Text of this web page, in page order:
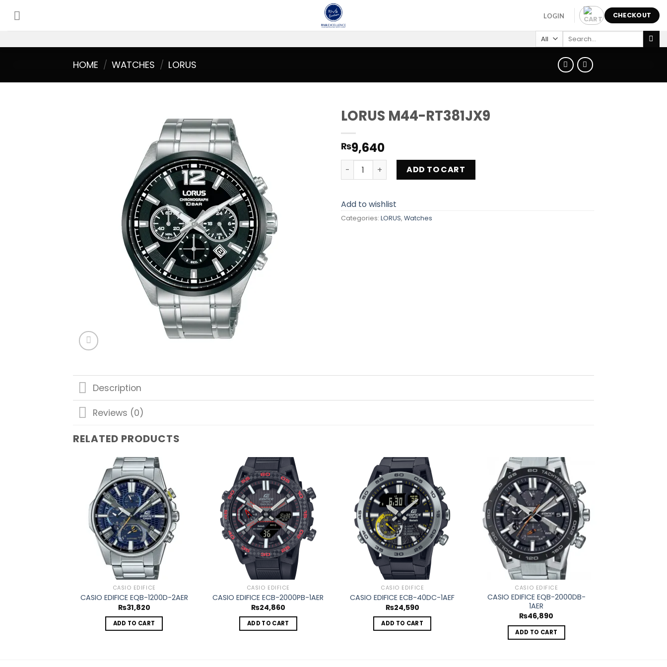
content
LOGIN CHECKOUT
Search
HOME / WATCHES / LORUS
LORUS M44-RT381JX9
₨9,640
LORUS M44-RT381JX9 quantity
ADD TO CART
Add to wishlist
Categories: LORUS, Watches
Description
Reviews (0)
RELATED PRODUCTS
wishlist
CASIO EDIFICE
CASIO EDIFICE EQB-1200D-2AER
₨31,820
ADD TO CART
Add to
wishlist
CASIO EDIFICE
CASIO EDIFICE ECB-2000PB-1AER
₨24,860
ADD TO CART
Add to
wishlist
CASIO EDIFICE
CASIO EDIFICE ECB-40DC-1AEF
₨24,590
ADD TO CART
Add to
wishlist
CASIO EDIFICE
CASIO EDIFICE EQB-2000DB-
1AER
₨46,890
ADD TO CART